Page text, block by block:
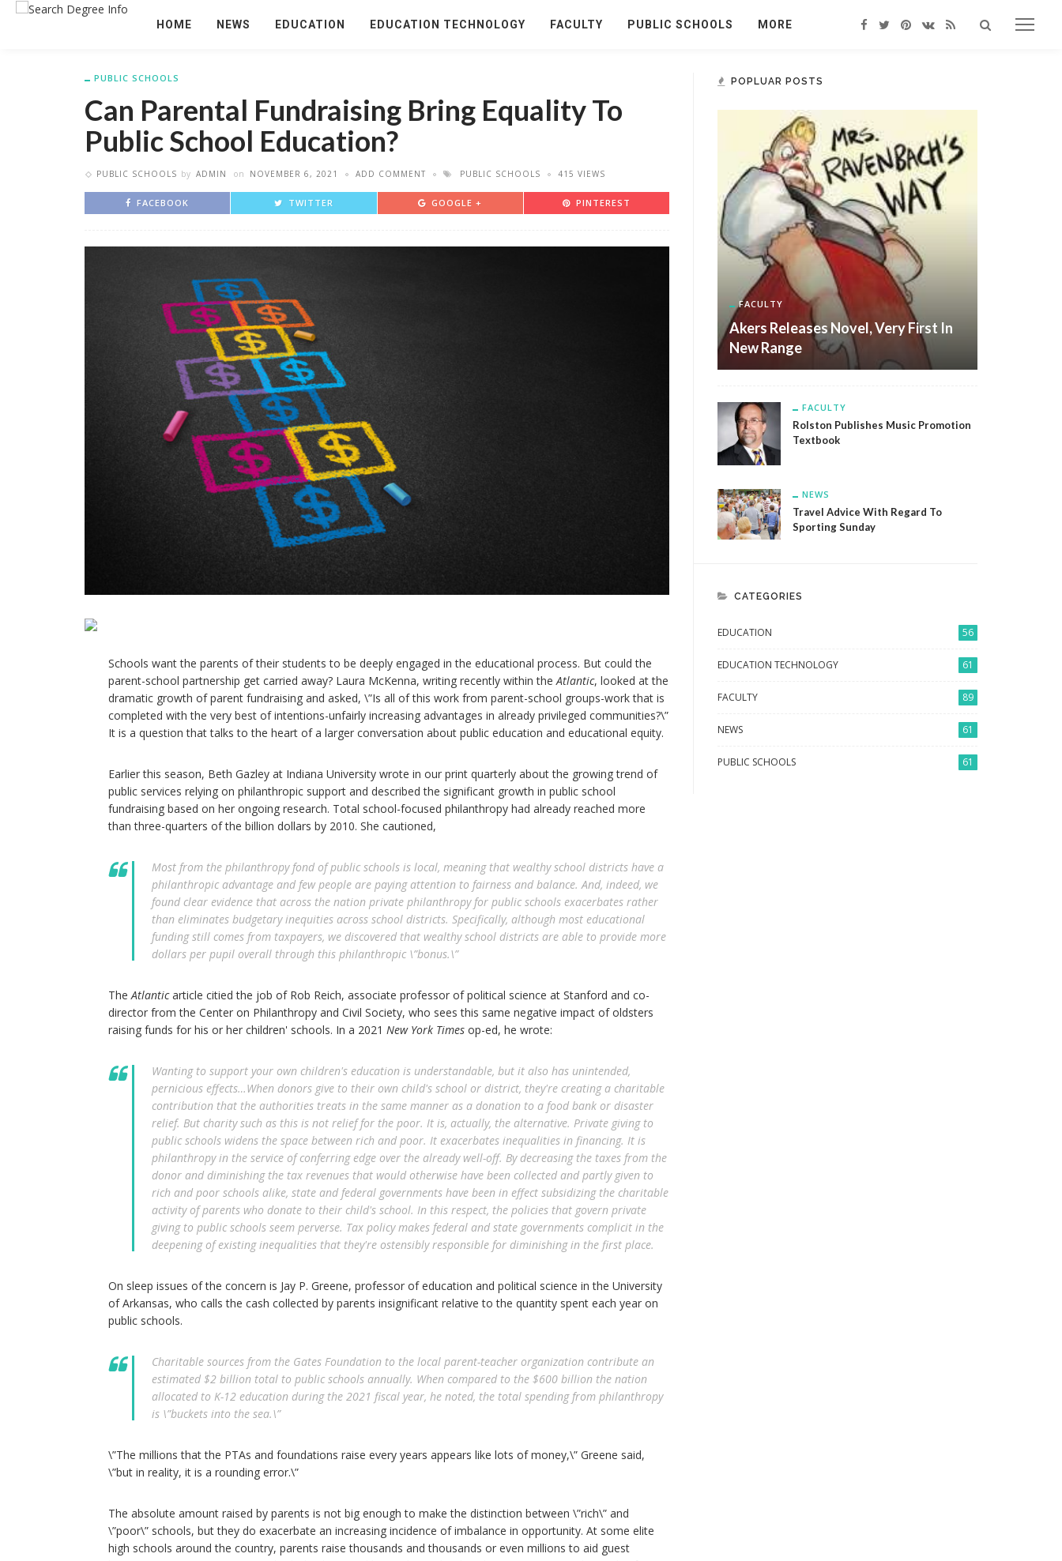
HOME NEWS EDUCATION EDUCATION TECHNOLOGY FACULTY PUBLIC SCHOOLS MORE
PUBLIC SCHOOLS
Can Parental Fundraising Bring Equality To
Public School Education?
PUBLIC SCHOOLS by ADMIN on NOVEMBER 6, 2021 ADD COMMENT PUBLIC SCHOOLS 415 VIEWS
FACEBOOK TWITTER GOOGLE + PINTEREST
Schools want the parents of their students to be deeply engaged in the educational process. But could the
parent-school partnership get carried away? Laura McKenna, writing recently within the Atlantic, looked at the
dramatic growth of parent fundraising and asked, \”Is all of this work from parent-school groups-work that is
completed with the very best of intentions-unfairly increasing advantages in already privileged communities?\”
It is a question that talks to the heart of a larger conversation about public education and educational equity.
Earlier this season, Beth Gazley at Indiana University wrote in our print quarterly about the growing trend of
public services relying on philanthropic support and described the significant growth in public school
fundraising based on her ongoing research. Total school-focused philanthropy had already reached more
than three-quarters of the billion dollars by 2010. She cautioned,
Most from the philanthropy fond of public schools is local, meaning that wealthy school districts have a
philanthropic advantage and few people are paying attention to fairness and balance. And, indeed, we
found clear evidence that across the nation private philanthropy for public schools exacerbates rather
than eliminates budgetary inequities across school districts. Specifically, although most educational
funding still comes from taxpayers, we discovered that wealthy school districts are able to provide more
dollars per pupil overall through this philanthropic \”bonus.\”
The Atlanticarticle citied the job of Rob Reich, associate professor of political science at Stanford and co-
director from the Center on Philanthropy and Civil Society, who sees this same negative impact of oldsters
raising funds for his or her children' schools. In a 2021 New York Times op-ed, he wrote:
Wanting to support your own children's education is understandable, but it also has unintended,
pernicious effects…When donors give to their own child's school or district, they're creating a charitable
contribution that the authorities treats in the same manner as a donation to a food bank or disaster
relief. But charity such as this is not relief for the poor. It is, actually, the alternative. Private giving to
public schools widens the space between rich and poor. It exacerbates inequalities in financing. It is
philanthropy in the service of conferring edge over the already well-off. By decreasing the taxes from the
donor and diminishing the tax revenues that would otherwise have been collected and partly given to
rich and poor schools alike, state and federal governments have been in effect subsidizing the charitable
activity of parents who donate to their child's school. In this respect, the policies that govern private
giving to public schools seem perverse. Tax policy makes federal and state governments complicit in the
deepening of existing inequalities that they're ostensibly responsible for diminishing in the first place.
On sleep issues of the concern is Jay P. Greene, professor of education and political science in the University
of Arkansas, who calls the cash collected by parents insignificant relative to the quantity spent each year on
public schools.
Charitable sources from the Gates Foundation to the local parent-teacher organization contribute an
estimated $2 billion total to public schools annually. When compared to the $600 billion the nation
allocated to K-12 education during the 2021 fiscal year, he noted, the total spending from philanthropy
is \”buckets into the sea.\”
\”The millions that the PTAs and foundations raise every years appears like lots of money,\” Greene said,
\”but in reality, it is a rounding error.\”
The absolute amount raised by parents is not big enough to make the distinction between \”rich\” and
\”poor\” schools, but they do exacerbate an increasing incidence of imbalance in opportunity. At some elite
high schools around the country, parents raise thousands and thousands or even millions to aid guest
POPLUAR POSTS
FACULTY
Akers Releases Novel, Very First In
New Range
FACULTY
Rolston Publishes Music Promotion
Textbook
NEWS
Travel Advice With Regard To
Sporting Sunday
CATEGORIES
EDUCATION 56
EDUCATION TECHNOLOGY 61
FACULTY 89
NEWS 61
PUBLIC SCHOOLS 61